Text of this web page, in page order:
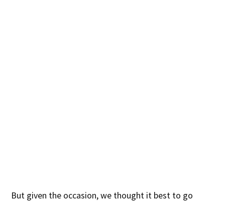
But given the occasion, we thought it best to go